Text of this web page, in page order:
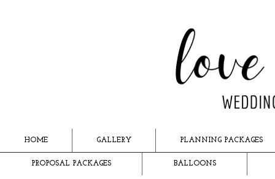
HOME GALLERY PLANNING PACKAGES
PROPOSAL PACKAGES BALLOONS